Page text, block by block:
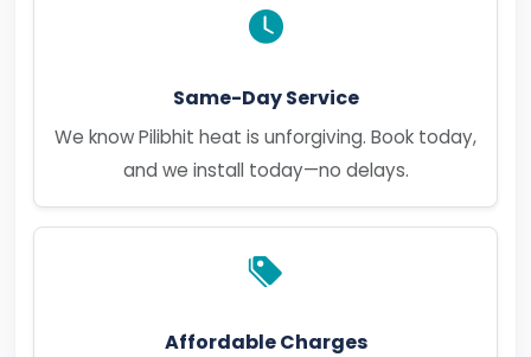
Same-Day Service
We know Pilibhit heat is unforgiving. Book today,
and we install today—no delays.
Affordable Charges